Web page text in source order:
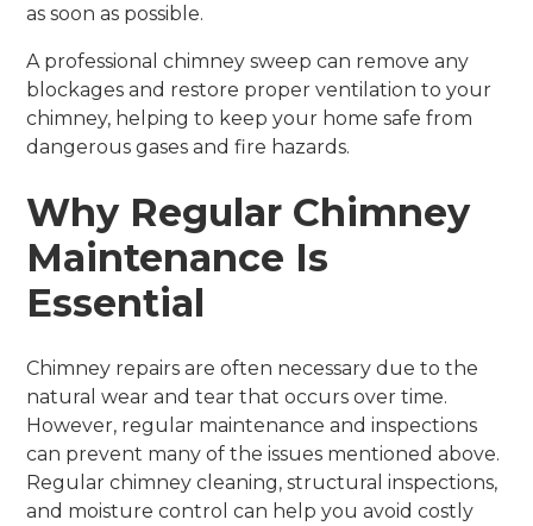
as soon as possible.
A professional chimney sweep can remove any
blockages and restore proper ventilation to your
chimney, helping to keep your home safe from
dangerous gases and fire hazards.
Why Regular Chimney
Maintenance Is
Essential
Chimney repairs are often necessary due to the
natural wear and tear that occurs over time.
However, regular maintenance and inspections
can prevent many of the issues mentioned above.
Regular chimney cleaning, structural inspections,
and moisture control can help you avoid costly